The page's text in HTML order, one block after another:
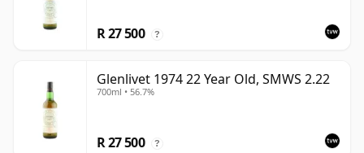
R 27 500 ?
Glenlivet 1974 22 Year Old, SMWS 2.22
700ml • 56.7%
R 27 500 ?